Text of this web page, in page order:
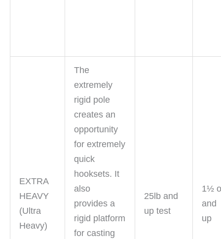
EXTRA
HEAVY
(Ultra
Heavy)
The
extremely
rigid pole
creates an
opportunity
for extremely
quick
hooksets. It
also
provides a
rigid platform
for casting
25lb and
up test
1½
and
up